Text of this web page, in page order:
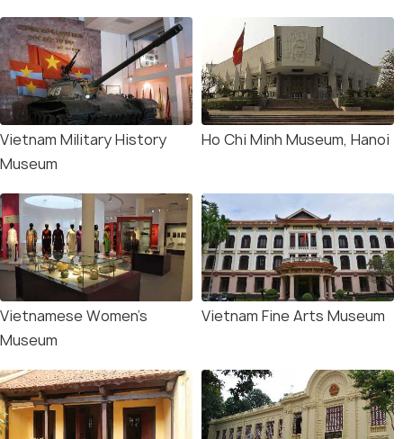
Vietnam Military History
Museum
Ho Chi Minh Museum, Hanoi
Vietnamese Women's
Museum
Vietnam Fine Arts Museum